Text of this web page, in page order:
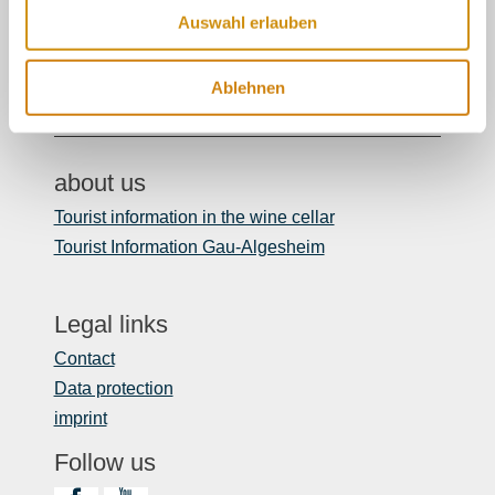
Auswahl erlauben
Ablehnen
06132/710 009 200
Or simply by mail
touristinformation@ikum-ingelheim.de
about us
Tourist information in the wine cellar
Tourist Information Gau-Algesheim
Legal links
Contact
Data protection
imprint
Follow us